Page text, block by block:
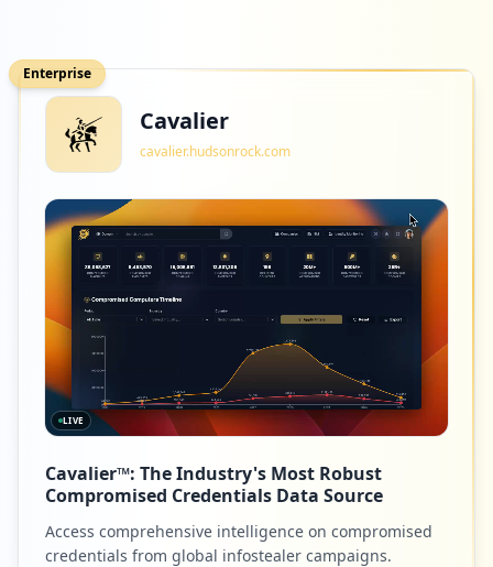
Enterprise
Cavalier
cavalier.hudsonrock.com
LIVE
Cavalier™: The Industry's Most Robust
Compromised Credentials Data Source
Access comprehensive intelligence on compromised
credentials from global infostealer campaigns.